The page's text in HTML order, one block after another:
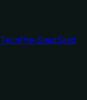
Pre-SeedSeed